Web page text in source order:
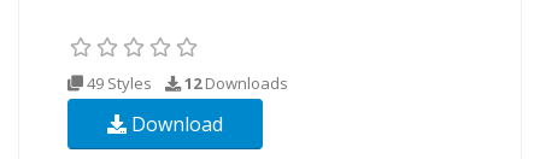
49 Styles 12Downloads
Download